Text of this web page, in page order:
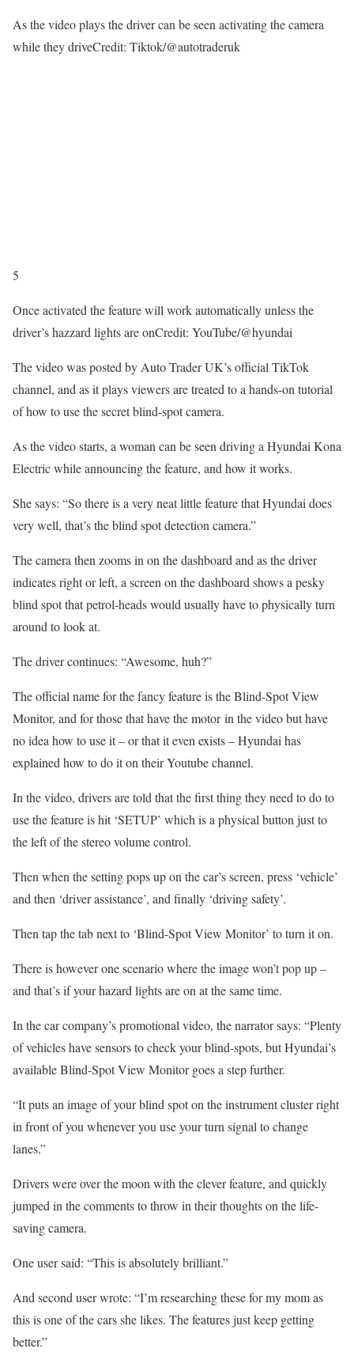
As the video plays the driver can be seen activating the camera
while they driveCredit: Tiktok/@autotraderuk
5
Once activated the feature will work automatically unless the
driver’s hazzard lights are onCredit: YouTube/@hyundai
The video was posted by Auto Trader UK’s official TikTok
channel, and as it plays viewers are treated to a hands-on tutorial
of how to use the secret blind-spot camera.
As the video starts, a woman can be seen driving a Hyundai Kona
Electric while announcing the feature, and how it works.
She says: “So there is a very neat little feature that Hyundai does
very well, that’s the blind spot detection camera.”
The camera then zooms in on the dashboard and as the driver
indicates right or left, a screen on the dashboard shows a pesky
blind spot that petrol-heads would usually have to physically turn
around to look at.
The driver continues: “Awesome, huh?”
The official name for the fancy feature is the Blind-Spot View
Monitor, and for those that have the motor in the video but have
no idea how to use it – or that it even exists – Hyundai has
explained how to do it on their Youtube channel.
In the video, drivers are told that the first thing they need to do to
use the feature is hit ‘SETUP’ which is a physical button just to
the left of the stereo volume control.
Then when the setting pops up on the car’s screen, press ‘vehicle’
and then ‘driver assistance’, and finally ‘driving safety’.
Then tap the tab next to ‘Blind-Spot View Monitor’ to turn it on.
There is however one scenario where the image won’t pop up –
and that’s if your hazard lights are on at the same time.
In the car company’s promotional video, the narrator says: “Plenty
of vehicles have sensors to check your blind-spots, but Hyundai’s
available Blind-Spot View Monitor goes a step further.
“It puts an image of your blind spot on the instrument cluster right
in front of you whenever you use your turn signal to change
lanes.”
Drivers were over the moon with the clever feature, and quickly
jumped in the comments to throw in their thoughts on the life-
saving camera.
One user said: “This is absolutely brilliant.”
And second user wrote: “I’m researching these for my mom as
this is one of the cars she likes. The features just keep getting
better.”